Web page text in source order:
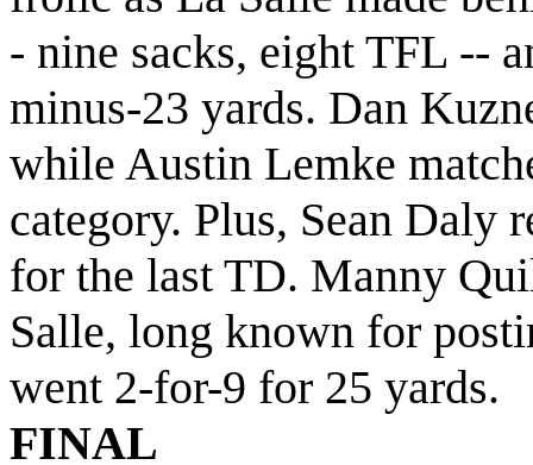
- nine sacks, eight TFL --
minus-23 yards. Dan
while Austin Lemke
category. Plus, Sean Daly
for the last TD. Manny
Salle, long known for
went 2-for-9 for 25 yards.
FINAL